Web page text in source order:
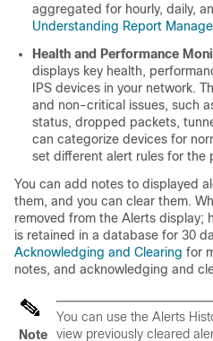
aggregated for hourly, daily,
Understanding Report
Health and Performance
displays key health,
IPS devices in your network.
and non-critical issues, such
status, dropped packets,
can categorize devices for
set different alert rules for the
You can add notes to displayed
them, and you can clear them.
removed from the Alerts display;
is retained in a database for 30
Acknowledging and Clearing for
notes, and acknowledging and
Note
You can use the Alerts
view previously cleared